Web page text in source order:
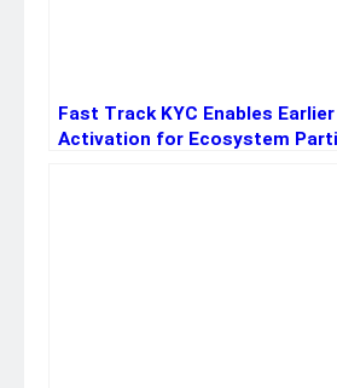
Fast Track KYC Enables
Activation for Ecosystem